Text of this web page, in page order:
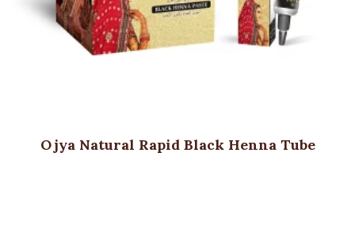
Ojya Natural Rapid Black Henna Tube